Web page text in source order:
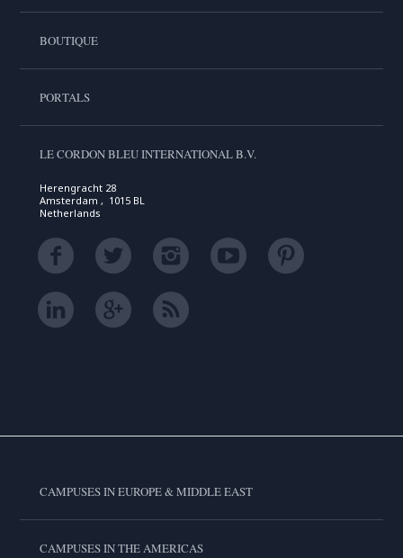
BOUTIQUE
PORTALS
LE CORDON BLEU INTERNATIONAL B.V.
Herengracht 28
Amsterdam , 1015 BL
Netherlands
CAMPUSES IN EUROPE & MIDDLE EAST
CAMPUSES IN THE AMERICAS